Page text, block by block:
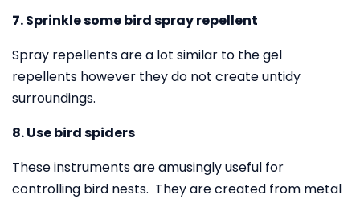
7. Sprinkle some bird spray repellent
Spray repellents are a lot similar to the gel
repellents however they do not create untidy
surroundings.
8. Use bird spiders
These instruments are amusingly useful for
controlling bird nests. They are created from metal